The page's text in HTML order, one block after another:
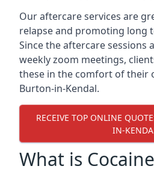
Our aftercare services are
relapse and promoting long
Since the aftercare sessions
weekly zoom meetings,
these in the comfort of their
Burton-in-Kendal.
RECEIVE TOP ONLINE
IN-
What is